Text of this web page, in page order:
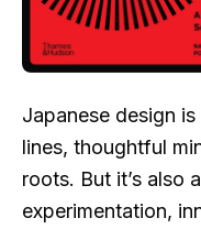
Japanese design
lines, thoughtful
roots. But it’s also
experimentation,